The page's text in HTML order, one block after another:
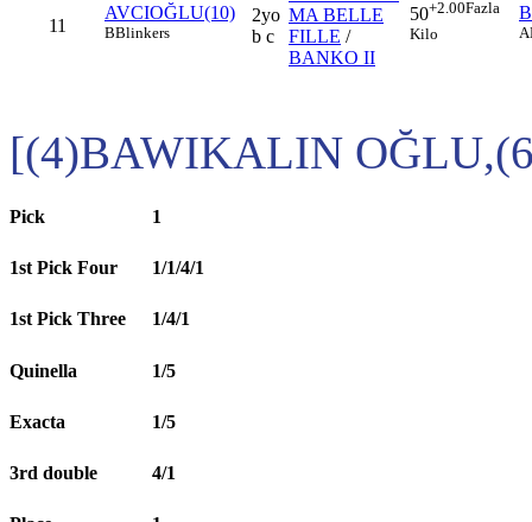
11
AVCIOĞLU(10)
BBlinkers
2yo
b c
MA BELLE
FILLE /
BANKO II
50+2.00Fazla
Kilo
[(4)BAWIKALIN
Pick 1
1st Pick Four 1/1/4/1
1st Pick Three 1/4/1
Quinella 1/5
Exacta 1/5
3rd double 4/1